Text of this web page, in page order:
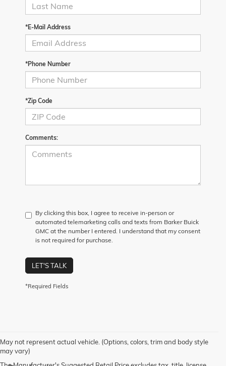
*E-Mail Address
*Phone Number
*Zip Code
Comments:
By clicking this box, I agree to receive in-person or
automated telemarketing calls and texts from Barker Buick
GMC at the number I entered. I understand that my consent
is not required for purchase.
LET'S TALK
*Required Fields
May not represent actual vehicle. (Options, colors, trim and body style
may vary)